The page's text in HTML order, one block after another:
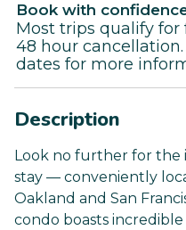
Book with
Most trips qualify for
48 hour cancellation.
dates for more
Description
Look no further for the
stay — conveniently
Oakland and San
condo boasts